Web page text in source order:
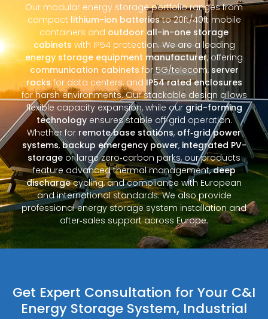
Our modular energy storage portfolio ranges from
compact lithium-ion batteriesto 20ft/40ft mobile
containers and outdoor all-in-one storage
cabinets with IP54 protection. We are a leading
energy storage equipment manufacturer, offering
communication cabinets for 5G/telecom, server
racksfor data centers, and IP54 rated enclosures
for harsh environments. Our stackable design allows
flexible capacity expansion, while ourgrid-forming
technologyensures stable off‑grid operation.
Whether for remote base stations, off‑grid power
systems,backup emergency power, integrated PV-
storage or large zero‑carbon parks, our products
feature advanced thermal management,deep
dischargecycling, and compliance with European
and international standards. We also provide
professional energy storage system installation and
after‑sales support across Europe.
Get Expert Consultation for Your C&I
Energy Storage System, Industrial